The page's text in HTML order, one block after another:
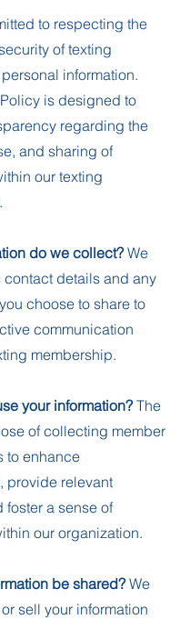
to respecting the
of texting
information.
is designed to
regarding the
and sharing of
our texting
do we collect?We
details and any
choose to share to
communication
membership.
your information?The
of collecting member
to enhance
provide relevant
foster a sense of
our organization.
be shared?We
sell your information